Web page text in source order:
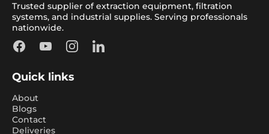
Trusted supplier of extraction equipment, filtration
systems, and industrial supplies. Serving professionals
nationwide.
FacebookYouTubeInstagramLinkedIn
Quick links
About
Blogs
Contact
Deliveries